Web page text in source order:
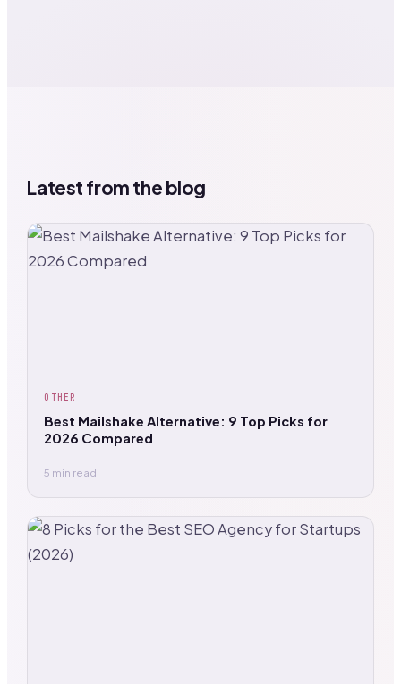
Latest from the blog
OTHER
Best Mailshake Alternative: 9 Top Picks for
2026 Compared
5 min read